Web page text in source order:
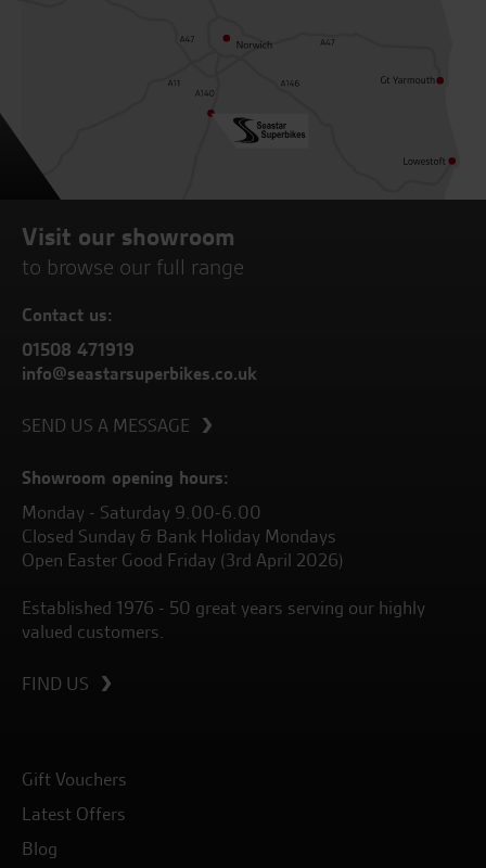
Visit our showroom
to browse our full range
Contact us:
01508 471919
info@seastarsuperbikes.co.uk
SEND US A MESSAGE
Showroom opening hours:
Monday - Saturday 9.00-6.00
Closed Sunday & Bank Holiday Mondays
Open Easter Good Friday (3rd April 2026)
Established 1976 - 50 great years serving our highly
valued customers.
FIND US
Gift Vouchers
Latest Offers
Blog